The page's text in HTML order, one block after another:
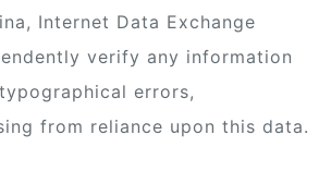
Internet Data Exchange
verify any information
errors,
from reliance upon this data.